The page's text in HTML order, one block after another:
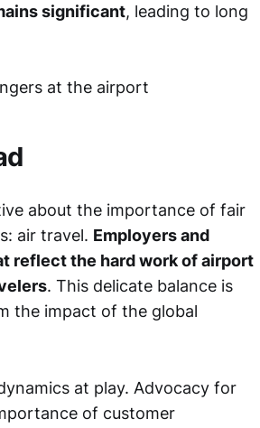
significant, leading to long
about the importance of fair
air travel. Employers and
reflect the hard work of airport
. This delicate balance is
the impact of the global
at play. Advocacy for
of customer